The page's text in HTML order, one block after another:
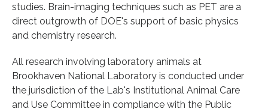
studies. Brain-imaging techniques such as PET are a
direct outgrowth of DOE's support of basic physics
and chemistry research.
All research involving laboratory animals at
Brookhaven National Laboratory is conducted under
the jurisdiction of the Lab's Institutional Animal Care
and Use Committee in compliance with the Public